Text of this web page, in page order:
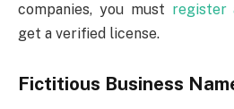
companies, you must register
get a verified license.
Fictitious Business